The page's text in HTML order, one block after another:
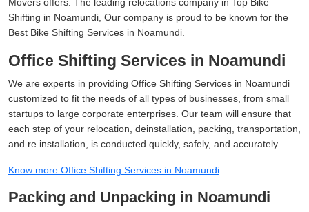
Movers offers. The leading relocations company in Top Bike
Shifting in Noamundi, Our company is proud to be known for the
Best Bike Shifting Services in Noamundi.
Office Shifting Services in Noamundi
We are experts in providing Office Shifting Services in Noamundi
customized to fit the needs of all types of businesses, from small
startups to large corporate enterprises. Our team will ensure that
each step of your relocation, deinstallation, packing, transportation,
and re installation, is conducted quickly, safely, and accurately.
Know more Office Shifting Services in Noamundi
Packing and Unpacking in Noamundi